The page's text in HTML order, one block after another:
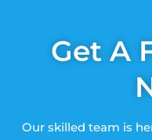
Get A
Our skilled team is